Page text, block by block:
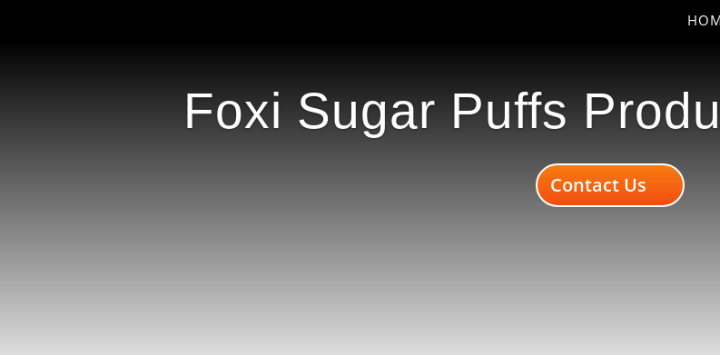
Foxi Sugar Puffs
Contact Us